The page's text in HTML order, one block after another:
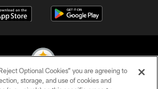
Optional Cookies” you are agreeing to
storage, and use of cookies and